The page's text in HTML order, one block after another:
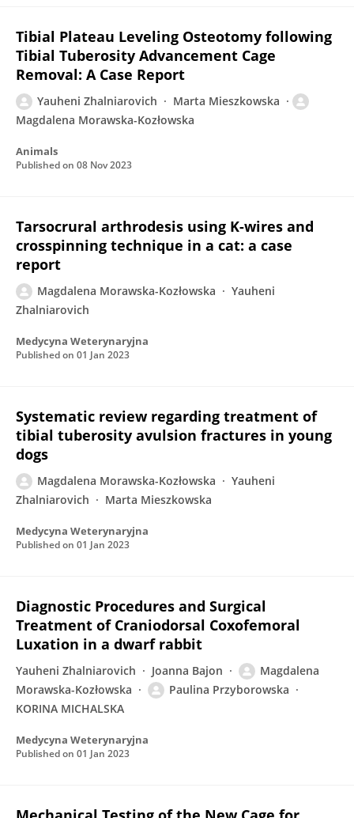
Tibial Plateau Leveling Osteotomy following
Tibial Tuberosity Advancement Cage
Removal: A Case Report
Yauheni Zhalniarovich
Marta Mieszkowska
Magdalena Morawska-Kozłowska
Animals
Published on 08 Nov 2023
Tarsocrural arthrodesis using K-wires and
crosspinning technique in a cat: a case
report
Magdalena Morawska-Kozłowska
Yauheni
Zhalniarovich
Medycyna Weterynaryjna
Published on 01 Jan 2023
Systematic review regarding treatment of
tibial tuberosity avulsion fractures in young
dogs
Magdalena Morawska-Kozłowska
Yauheni
Zhalniarovich
Marta Mieszkowska
Medycyna Weterynaryjna
Published on 01 Jan 2023
Diagnostic Procedures and Surgical
Treatment of Craniodorsal Coxofemoral
Luxation in a dwarf rabbit
Yauheni Zhalniarovich Joanna Bajon
Magdalena
Morawska-Kozłowska
Paulina Przyborowska
KORINA MICHALSKA
Medycyna Weterynaryjna
Published on 01 Jan 2023